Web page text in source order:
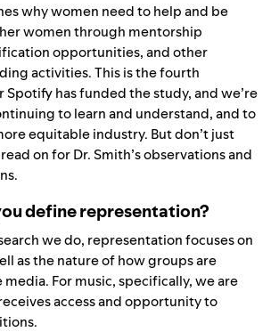
why women need to help and be
women through mentorship
opportunities, and other
activities. This is the fourth
Spotify has funded the study, and we’re
to learn and understand, and to
equitable industry. But don’t just
on for Dr. Smith’s observations and
define representation?
we do, representation focuses on
as the nature of how groups are
For music, specifically, we are
access and opportunity to